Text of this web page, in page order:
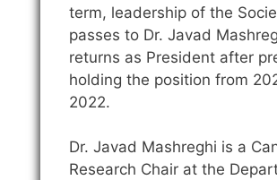
term, leadership of the
passes to Dr. Javad
returns as President after
holding the position from
2022.
Dr. Javad Mashreghi is a
Research Chair at the